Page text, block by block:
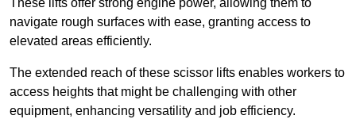
These lifts offer strong engine power, allowing them to
navigate rough surfaces with ease, granting access to
elevated areas efficiently.
The extended reach of these scissor lifts enables workers to
access heights that might be challenging with other
equipment, enhancing versatility and job efficiency.